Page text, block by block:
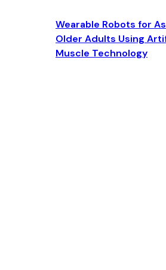
Wearable Robots for
Older Adults Using
Muscle Technology